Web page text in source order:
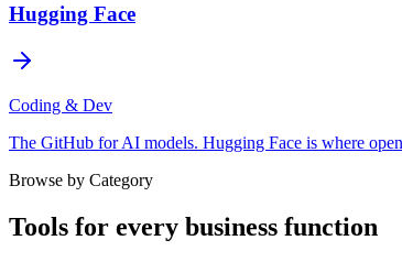
Hugging Face
Coding & Dev
The GitHub for AI models. Hugging Face is where
Browse by Category
Tools for every business function